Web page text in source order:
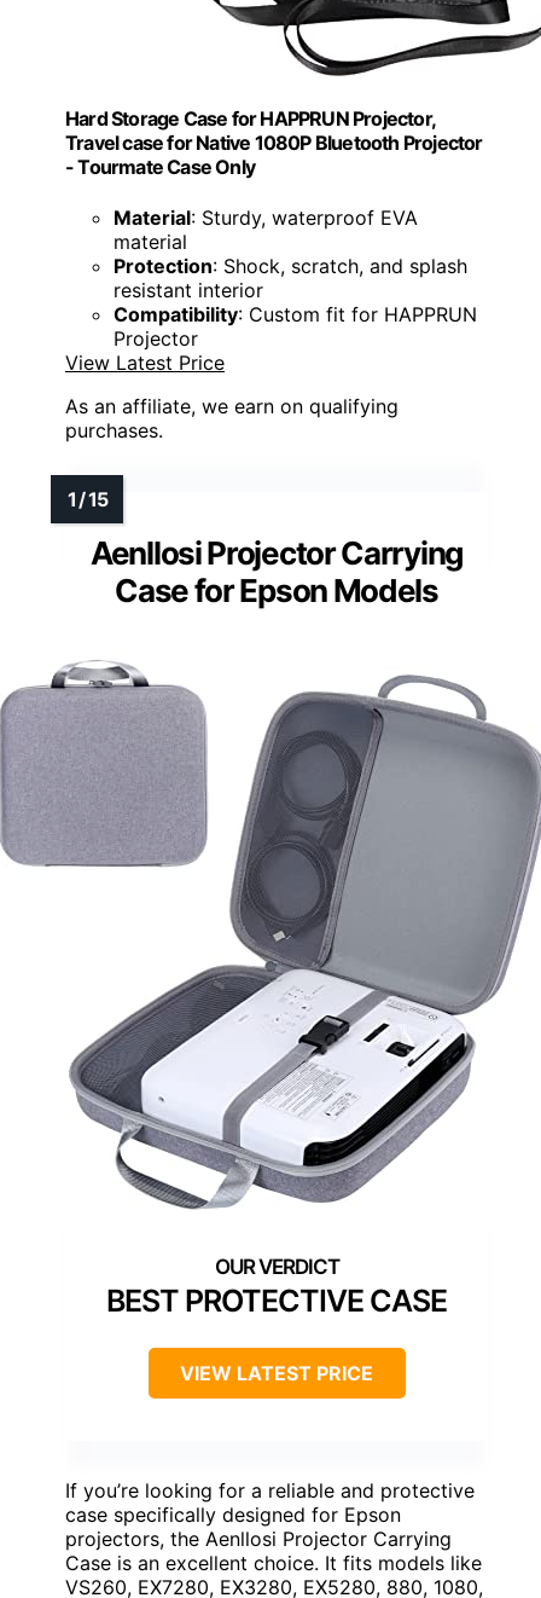
Hard Storage Case for HAPPRUN Projector,
Travel case for Native 1080P Bluetooth Projector
- Tourmate Case Only
Material: Sturdy, waterproof EVA
material
Protection: Shock, scratch, and splash
resistant interior
Compatibility: Custom fit for HAPPRUN
Projector
View Latest Price
As an affiliate, we earn on qualifying
purchases.
Aenllosi Projector Carrying
Case for Epson Models
BEST PROTECTIVE CASE
VIEW LATEST PRICE
If you’re looking for a reliable and protective
case specifically designed for Epson
projectors, the Aenllosi Projector Carrying
Case is an excellent choice. It fits models like
VS260, EX7280, EX3280, EX5280, 880, 1080,